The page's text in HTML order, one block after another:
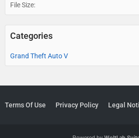
File Size
Categories
Grand Theft Auto V
Terms Of Use Privacy Policy Legal